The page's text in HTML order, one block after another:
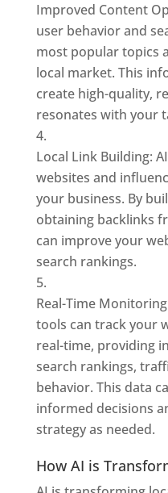
Improved Content
user behavior and
most popular topics
local market. This
create high-quality,
resonates with your
Local Link Building:
websites and
your business. By
obtaining backlinks
can improve your
search rankings.
Real-Time
tools can track your
real-time, providing
search rankings,
behavior. This data
informed decisions
strategy as needed.
How AI is